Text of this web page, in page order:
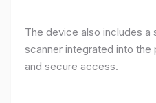
The device also includes
scanner integrated into
and secure access.